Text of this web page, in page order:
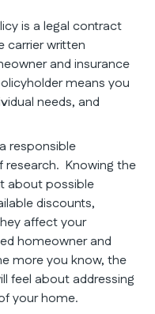
is a legal contract
carrier written
and insurance
means you
needs, and
responsible
research. Knowing the
about possible
discounts,
affect your
homeowner and
more you know, the
feel about addressing
your home.